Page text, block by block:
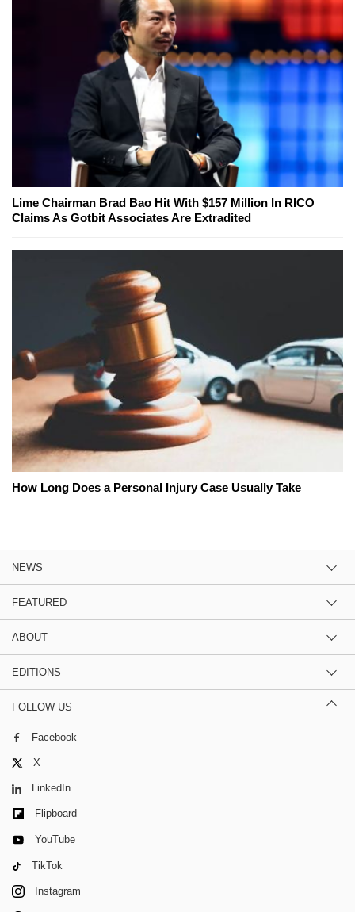
Lime Chairman Brad Bao Hit With $157 Million In RICO
Claims As Gotbit Associates Are Extradited
How Long Does a Personal Injury Case Usually Take
NEWS
FEATURED
ABOUT
EDITIONS
FOLLOW US
Facebook
X
LinkedIn
Flipboard
YouTube
TikTok
Instagram